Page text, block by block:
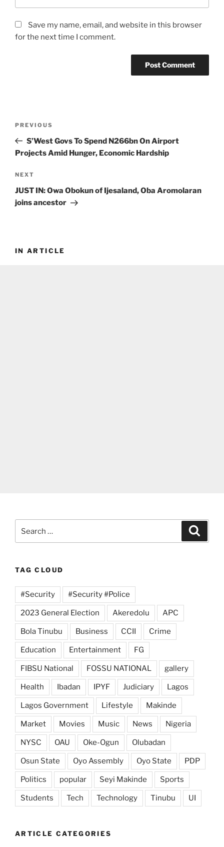
Save my name, email, and website in this browser
for the next time I comment.
Previous
Post
PREVIOUS
S’West Govs To Spend N266bn On Airport
Projects Amid Hunger, Economic Hardship
Next
Post
NEXT
JUST IN: Owa Obokun of Ijesaland, Oba Aromolaran
joins ancestor
IN ARTICLE
for:
TAG CLOUD
#Security #Security #Police
2023 General Election Akeredolu APC
Bola Tinubu Business CCII Crime
Education Entertainment FG
FIBSU National FOSSU NATIONAL gallery
Health Ibadan IPYF Judiciary Lagos
Lagos Government Lifestyle Makinde
Market Movies Music News Nigeria
NYSC OAU Oke-Ogun Olubadan
Osun State Oyo Assembly Oyo State PDP
Politics popular Seyi Makinde Sports
Students Tech Technology Tinubu UI
ARTICLE CATEGORIES